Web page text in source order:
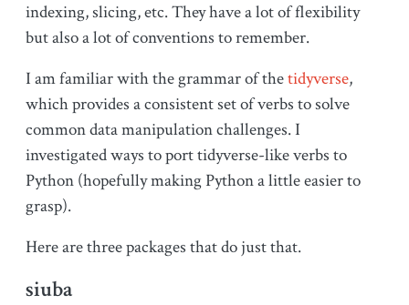
indexing, slicing, etc. They have a lot of flexibility
but also a lot of conventions to remember.
I am familiar with the grammar of thetidyverse,
which provides a consistent set of verbs to solve
common data manipulation challenges. I
investigated ways to port tidyverse-like verbs to
Python (hopefully making Python a little easier to
grasp).
Here are three packages that do just that.
siuba